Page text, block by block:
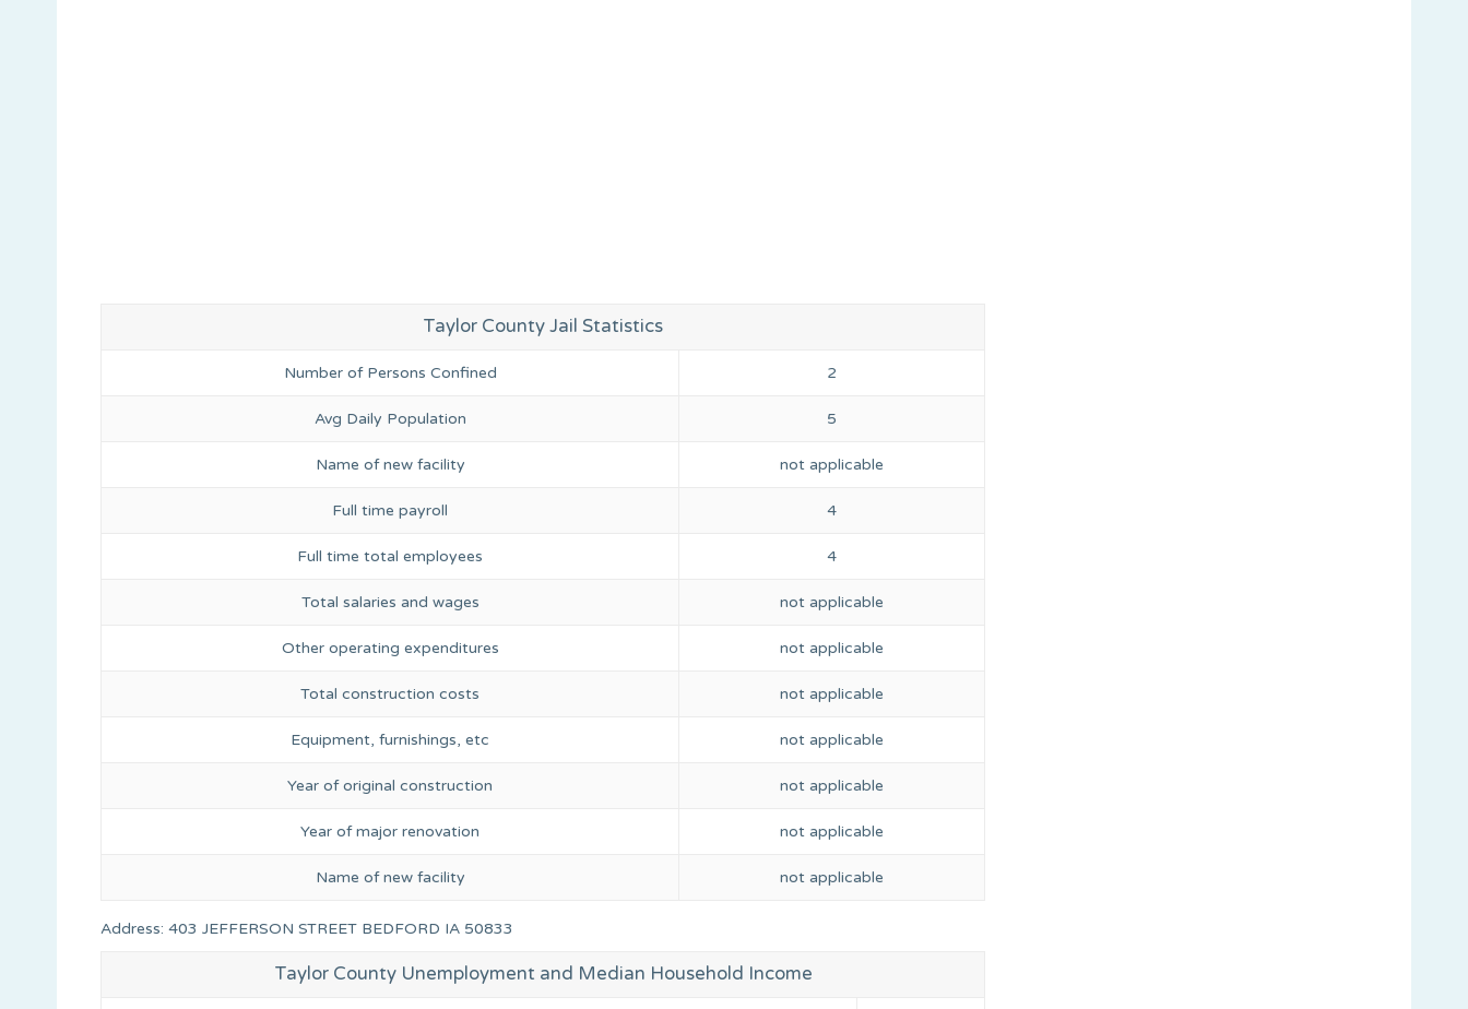
Taylor County Jail Statistics
Number of Persons Confined 2
Avg Daily Population 5
Name of new facility not applicable
Full time payroll 4
Full time total employees 4
Total salaries and wages not applicable
Other operating expenditures not applicable
Total construction costs not applicable
Equipment, furnishings, etc not applicable
Year of original construction not applicable
Year of major renovation not applicable
Name of new facility not applicable
Address: 403 JEFFERSON STREET BEDFORD IA 50833
Taylor County Unemployment and Median Household Income